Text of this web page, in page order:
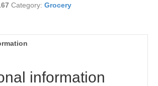
Category: Grocery
information